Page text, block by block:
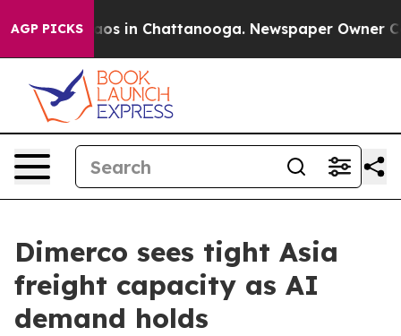
AGP PICKS
Chaos in Chattanooga. Newspaper Owner
Dimerco sees tight Asia
freight capacity as AI
demand holds